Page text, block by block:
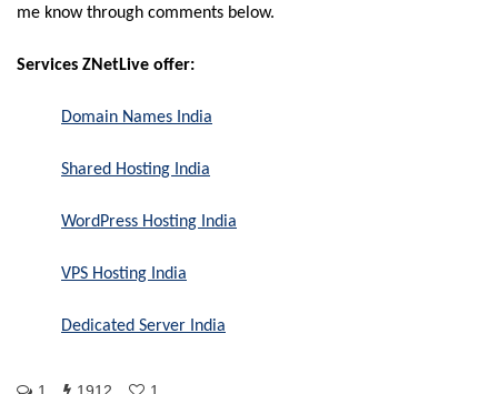
me know through comments below.
Services ZNetLive offer:
Domain Names India
Shared Hosting India
WordPress Hosting India
VPS Hosting India
Dedicated Server India